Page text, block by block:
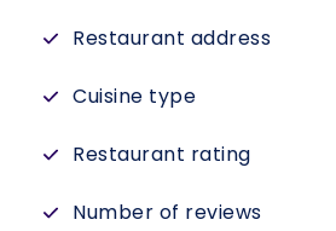
Restaurant address
Cuisine type
Restaurant rating
Number of reviews